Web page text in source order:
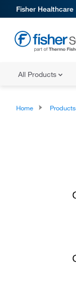
Fisher Healthcare
All Products
Home Products